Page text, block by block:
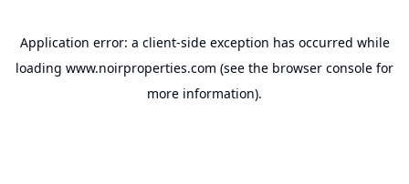
Application error: a client-side exception has occurred while
loading www.noirproperties.com (see the browser console for
more information).